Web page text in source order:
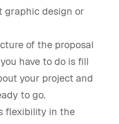
graphic design or
of the proposal
have to do is fill
your project and
to go.
flexibility in the